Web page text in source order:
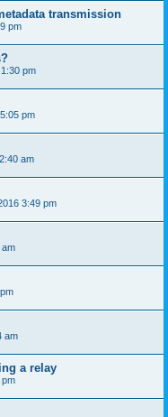
transmission
pm
pm
pm
am
3:49 pm
am
am
a relay
pm